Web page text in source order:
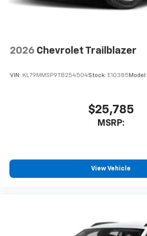
2026 Chevrolet Trailblazer
VIN: KL79MMSP9TB254504Stock: E10385 Model:
$25,785
MSRP:
View Vehicle